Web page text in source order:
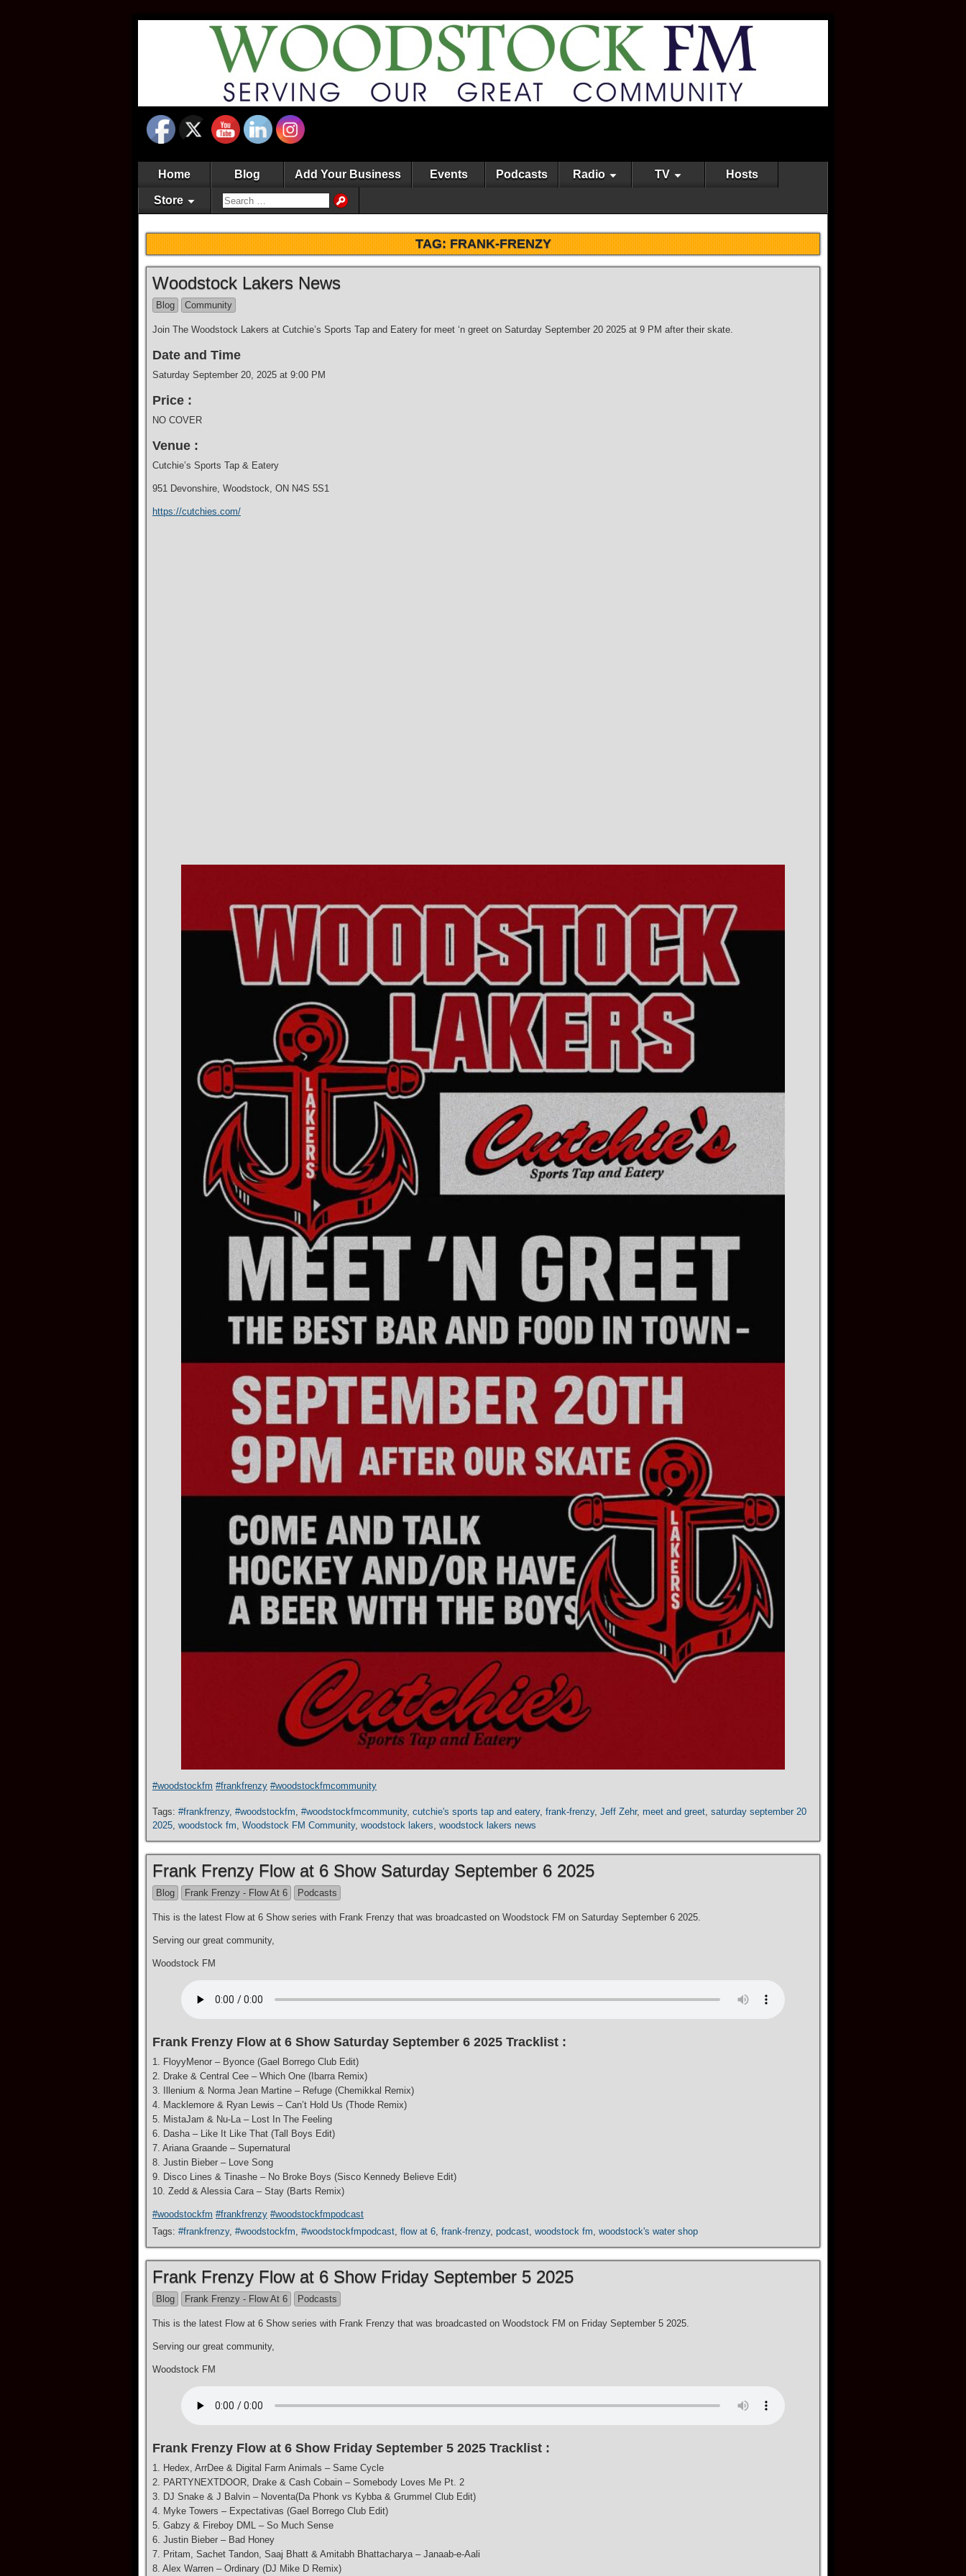
Home Blog Add Your Business Events Podcasts Radio TV Hosts
Store
TAG:FRANK-FRENZY
Woodstock Lakers News
Blog Community
Join The Woodstock Lakers at Cutchie’s Sports Tap and Eatery for meet ‘n greet on Saturday September 20 2025 at 9 PM after their skate.
Date and Time
Saturday September 20, 2025 at 9:00 PM
Price :
NO COVER
Venue :
Cutchie’s Sports Tap & Eatery
951 Devonshire, Woodstock, ON N4S 5S1
https://cutchies.com/
#woodstockfm #frankfrenzy #woodstockfmcommunity
Tags: #frankfrenzy, #woodstockfm, #woodstockfmcommunity, cutchie's sports tap and eatery, frank-frenzy, Jeff Zehr, meet and greet, saturday september 20
2025, woodstock fm, Woodstock FM Community, woodstock lakers, woodstock lakers news
Frank Frenzy Flow at 6 Show Saturday September 6 2025
Blog Frank Frenzy - Flow At 6 Podcasts
This is the latest Flow at 6 Show series with Frank Frenzy that was broadcasted on Woodstock FM on Saturday September 6 2025.
Serving our great community,
Woodstock FM
Frank Frenzy Flow at 6 Show Saturday September 6 2025 Tracklist :
1. FloyyMenor – Byonce (Gael Borrego Club Edit)
2. Drake & Central Cee – Which One (Ibarra Remix)
3. Illenium & Norma Jean Martine – Refuge (Chemikkal Remix)
4. Macklemore & Ryan Lewis – Can’t Hold Us (Thode Remix)
5. MistaJam & Nu-La – Lost In The Feeling
6. Dasha – Like It Like That (Tall Boys Edit)
7. Ariana Graande – Supernatural
8. Justin Bieber – Love Song
9. Disco Lines & Tinashe – No Broke Boys (Sisco Kennedy Believe Edit)
10. Zedd & Alessia Cara – Stay (Barts Remix)
#woodstockfm #frankfrenzy #woodstockfmpodcast
Tags: #frankfrenzy, #woodstockfm, #woodstockfmpodcast, flow at 6, frank-frenzy, podcast, woodstock fm, woodstock's water shop
Frank Frenzy Flow at 6 Show Friday September 5 2025
Blog Frank Frenzy - Flow At 6 Podcasts
This is the latest Flow at 6 Show series with Frank Frenzy that was broadcasted on Woodstock FM on Friday September 5 2025.
Serving our great community,
Woodstock FM
Frank Frenzy Flow at 6 Show Friday September 5 2025 Tracklist :
1. Hedex, ArrDee & Digital Farm Animals – Same Cycle
2. PARTYNEXTDOOR, Drake & Cash Cobain – Somebody Loves Me Pt. 2
3. DJ Snake & J Balvin – Noventa(Da Phonk vs Kybba & Grummel Club Edit)
4. Myke Towers – Expectativas (Gael Borrego Club Edit)
5. Gabzy & Fireboy DML – So Much Sense
6. Justin Bieber – Bad Honey
7. Pritam, Sachet Tandon, Saaj Bhatt & Amitabh Bhattacharya – Janaab-e-Aali
8. Alex Warren – Ordinary (DJ Mike D Remix)